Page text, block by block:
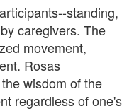
standing,
caregivers. The
movement,
Rosas
wisdom of the
regardless of one's